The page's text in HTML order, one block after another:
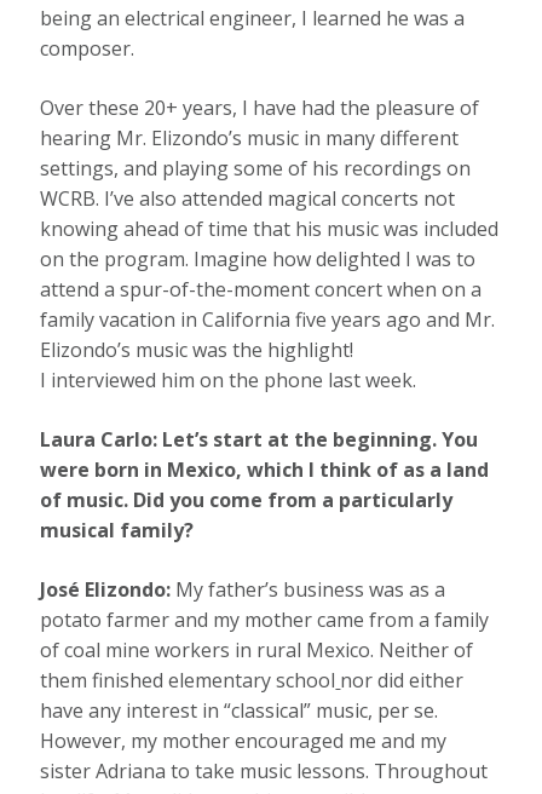
being an electrical engineer, I learned he was a
composer.
Over these 20+ years, I have had the pleasure of
hearing Mr. Elizondo’s music in many different
settings, and playing some of his recordings on
WCRB. I’ve also attended magical concerts not
knowing ahead of time that his music was included
on the program. Imagine how delighted I was to
attend a spur-of-the-moment concert when on a
family vacation in California five years ago and Mr.
Elizondo’s music was the highlight!
I interviewed him on the phone last week.
Laura Carlo: Let’s start at the beginning. You
were born in Mexico, which I think of as a land
of music. Did you come from a particularly
musical family?
José Elizondo: My father’s business was as a
potato farmer and my mother came from a family
of coal mine workers in rural Mexico. Neither of
them finished elementary school nor did either
have any interest in “classical” music, per se.
However, my mother encouraged me and my
sister Adriana to take music lessons. Throughout